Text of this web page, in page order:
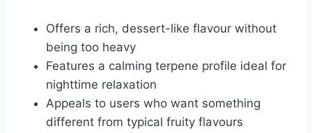
Offers a rich, dessert-like flavour without
being too heavy
Features a calming terpene profile ideal for
nighttime relaxation
Appeals to users who want something
different from typical fruity flavours